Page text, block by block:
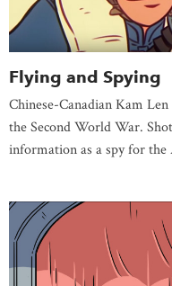
Flying and Spying
Chinese-Canadian Kam
the Second World War.
information as a spy for the